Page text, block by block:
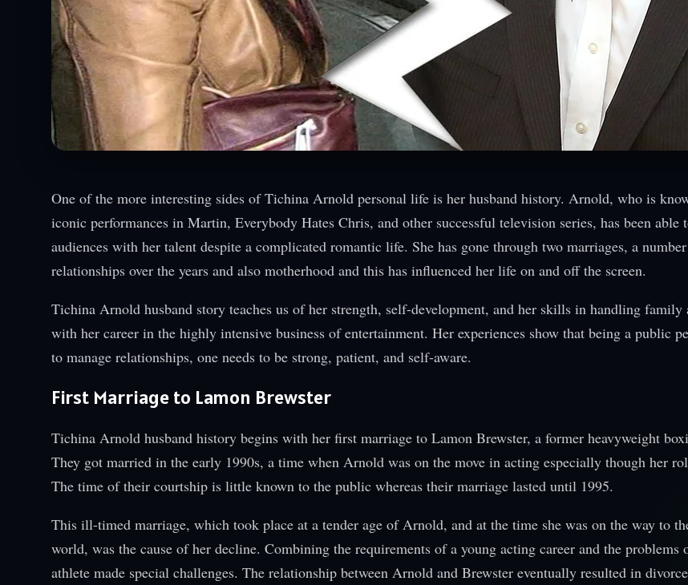
One of the more interesting sides of Tichina Arnold personal life is her husband history. Arnold, who is
iconic performances in Martin, Everybody Hates Chris, and other successful television series, has been able
audiences with her talent despite a complicated romantic life. She has gone through two marriages, a
relationships over the years and also motherhood and this has influenced her life on and off the screen.
Tichina Arnold husband story teaches us of her strength, self-development, and her skills in handling
with her career in the highly intensive business of entertainment. Her experiences show that being a public
to manage relationships, one needs to be strong, patient, and self-aware.
First Marriage to Lamon Brewster
Tichina Arnold husband history begins with her first marriage to Lamon Brewster, a former heavyweight
They got married in the early 1990s, a time when Arnold was on the move in acting especially though her
The time of their courtship is little known to the public whereas their marriage lasted until 1995.
This ill-timed marriage, which took place at a tender age of Arnold, and at the time she was on the way to
world, was the cause of her decline. Combining the requirements of a young acting career and the problems
athlete made special challenges. The relationship between Arnold and Brewster eventually resulted in